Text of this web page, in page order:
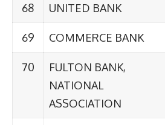
68 UNITED BANK
69 COMMERCE BANK
70
FULTON BANK,
NATIONAL
ASSOCIATION